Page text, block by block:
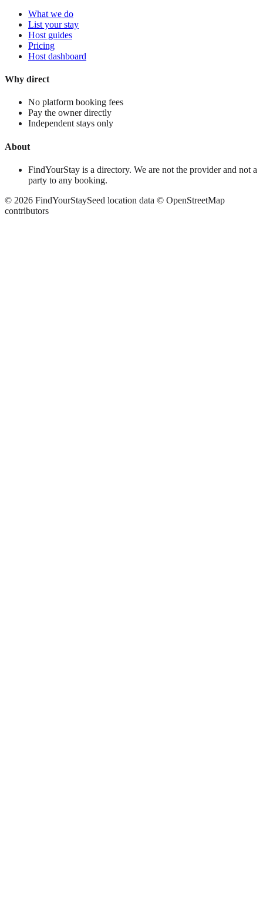
What we do
List your stay
Host guides
Pricing
Host dashboard
Why direct
No platform booking fees
Pay the owner directly
Independent stays only
About
FindYourStay is a directory. We are not the provider and not a
party to any booking.
© 2026 FindYourStaySeed location data © OpenStreetMap
contributors